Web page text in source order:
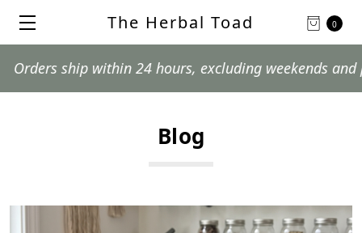
0
The Herbal Toad
within 24 hours, excluding weekends and postal
Blog